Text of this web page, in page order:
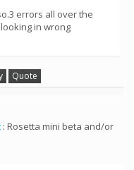
errors all over the
in wrong
Quote
: Rosetta mini beta and/or